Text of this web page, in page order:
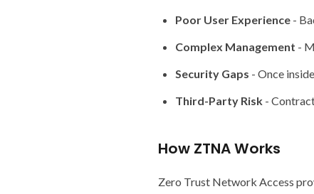
Poor User Experience -
Complex Management -
Security Gaps - Once
Third-Party Risk -
How ZTNA Works
Zero Trust Network Access